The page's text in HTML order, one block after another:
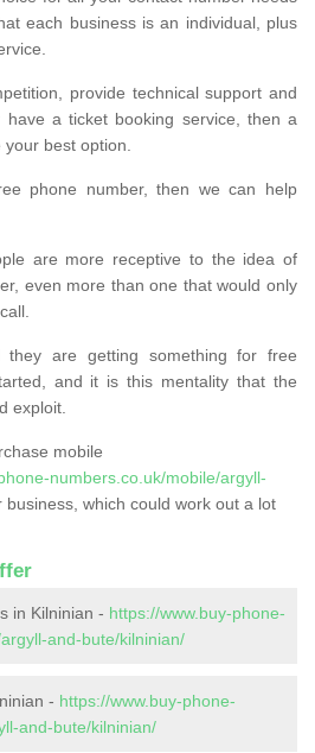
each business is an individual, plus
provide technical support and
a ticket booking service, then a
best option.
phone number, then we can help
are more receptive to the idea of
even more than one that would only
they are getting something for free
and it is this mentality that the
exploit.
mobile
numbers.co.uk/mobile/argyll-
business, which could work out a lot
in Kilninian - https://www.buy-phone-
and-bute/kilninian/
- https://www.buy-phone-
and-bute/kilninian/